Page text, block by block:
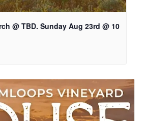
@ TBD. Sunday Aug 23rd @ 10